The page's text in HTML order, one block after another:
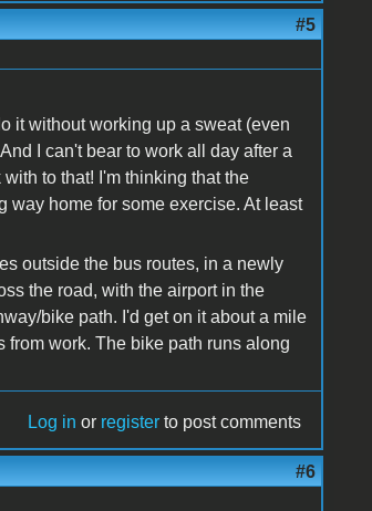
#5
it without working up a sweat (even
I can't bear to work all day after a
to that! I'm thinking that the
way home for some exercise. At least
outside the bus routes, in a newly
the road, with the airport in the
bike path. I'd get on it about a mile
from work. The bike path runs along
Log in or register to post comments
#6